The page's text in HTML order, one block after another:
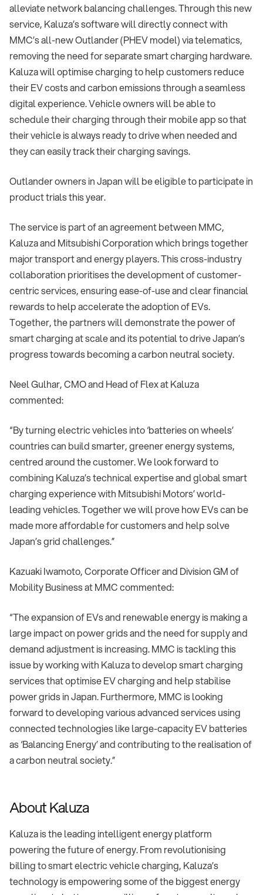
alleviate network balancing challenges. Through this new
service, Kaluza’s software will directly connect with
MMC’s all-new Outlander (PHEV model) via telematics,
removing the need for separate smart charging hardware.
Kaluza will optimise charging to help customers reduce
their EV costs and carbon emissions through a seamless
digital experience. Vehicle owners will be able to
schedule their charging through their mobile app so that
their vehicle is always ready to drive when needed and
they can easily track their charging savings.
Outlander owners in Japan will be eligible to participate in
product trials this year.
The service is part of an agreement between MMC,
Kaluza and Mitsubishi Corporation which brings together
major transport and energy players. This cross-industry
collaboration prioritises the development of customer-
centric services, ensuring ease-of-use and clear financial
rewards to help accelerate the adoption of EVs.
Together, the partners will demonstrate the power of
smart charging at scale and its potential to drive Japan’s
progress towards becoming a carbon neutral society.
Neel Gulhar, CMO and Head of Flex at Kaluza
commented:
“By turning electric vehicles into ‘batteries on wheels’
countries can build smarter, greener energy systems,
centred around the customer. We look forward to
combining Kaluza’s technical expertise and global smart
charging experience with Mitsubishi Motors’ world-
leading vehicles. Together we will prove how EVs can be
made more affordable for customers and help solve
Japan’s grid challenges.”
Kazuaki Iwamoto, Corporate Officer and Division GM of
Mobility Business at MMC commented:
“The expansion of EVs and renewable energy is making a
large impact on power grids and the need for supply and
demand adjustment is increasing. MMC is tackling this
issue by working with Kaluza to develop smart charging
services that optimise EV charging and help stabilise
power grids in Japan. Furthermore, MMC is looking
forward to developing various advanced services using
connected technologies like large-capacity EV batteries
as ‘Balancing Energy’ and contributing to the realisation of
a carbon neutral society.”
About Kaluza
Kaluza is the leading intelligent energy platform
powering the future of energy. From revolutionising
billing to smart electric vehicle charging, Kaluza’s
technology is empowering some of the biggest energy